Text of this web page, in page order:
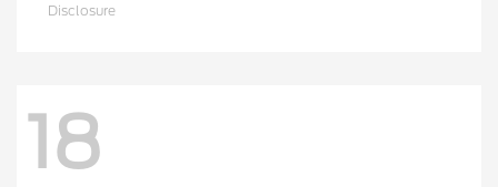
Disclosure
18